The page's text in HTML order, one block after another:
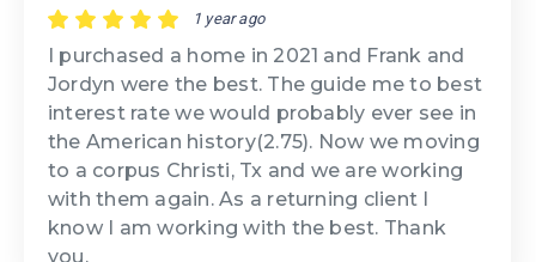
1 year ago
I purchased a home in 2021 and Frank and
Jordyn were the best. The guide me to best
interest rate we would probably ever see in
the American history(2.75). Now we moving
to a corpus Christi, Tx and we are working
with them again. As a returning client I
know I am working with the best. Thank
you.